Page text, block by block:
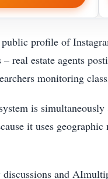
profile of
– real estate agents
monitoring
is
it uses
and